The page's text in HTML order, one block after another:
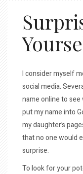
I consider myself
social media.
name online to
put my name into
my daughter’s
that no one would
surprise.
To look for your